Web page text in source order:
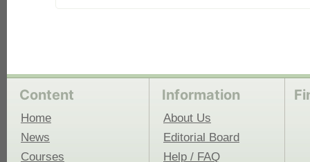
Content
Home
News
Courses
Information
About Us
Editorial Board
Help / FAQ